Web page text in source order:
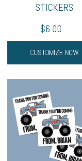
STICKERS
$6.00
CUSTOMIZE NOW